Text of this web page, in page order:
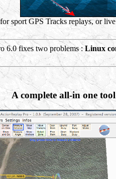
sport GPS Tracks replays, or
6.0 fixes two problems :Linux
A complete all-in one